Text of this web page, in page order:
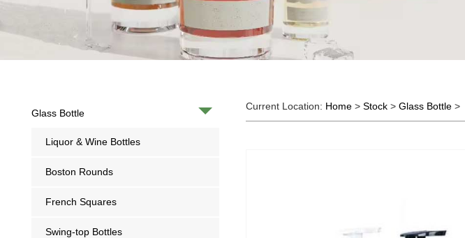
Glass Bottle
Liquor & Wine Bottles
Boston Rounds
French Squares
Swing-top Bottles
Current Location: Home >Stock >Glass Bottle >